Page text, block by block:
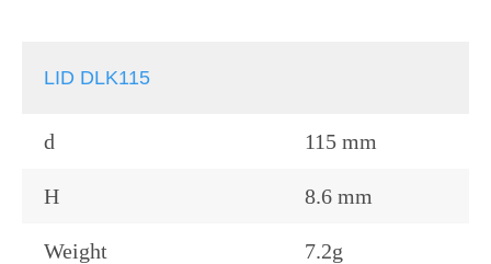
LID DLK115
d 115 mm
H 8.6 mm
Weight 7.2g